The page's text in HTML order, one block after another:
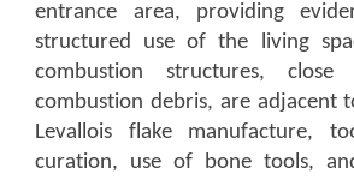
entrance area, providing
structured use of the living
combustion structures,
combustion debris, are adjacent
Levallois flake manufacture,
curation, use of bone tools,